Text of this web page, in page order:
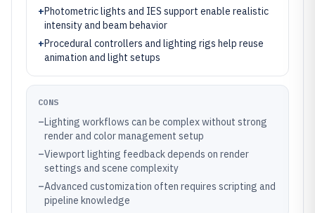
+Photometric lights and IES support enable realistic
intensity and beam behavior
+Procedural controllers and lighting rigs help reuse
animation and light setups
CONS
–Lighting workflows can be complex without strong
render and color management setup
–Viewport lighting feedback depends on render
settings and scene complexity
–Advanced customization often requires scripting and
pipeline knowledge